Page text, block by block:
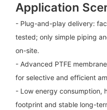
Application
- Plug-and-play delivery:
tested; only simple piping
on-site.
- Advanced PTFE
for selective and efficient
- Low energy consumption,
footprint and stable long-